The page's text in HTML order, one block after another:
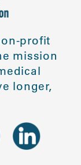
profit
mission
longer,